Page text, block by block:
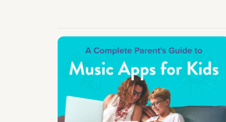
All Topics